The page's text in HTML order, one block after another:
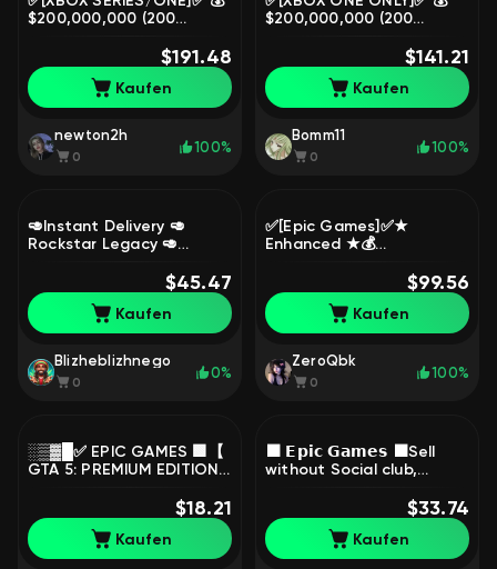
$200,000,000 (200
ACCOUNT ✅ 5+ YEARS
OLD ❤, Sale
$191.48
Kaufen
newton2h
0
100%
$200,000,000 (200
ACCOUNT ✅ 5+ YEARS
OLD ❤, Sale
$141.21
Kaufen
Bomm11
0
100%
🥑Instant Delivery 🥑
Rockstar Legacy 🥑
LVL 🥑 All Unlocks 🥑 20
Modded Outfits, Sale
$45.47
Kaufen
Blizheblizhnego
0
0%
✅[Epic Games]✅★
Enhanced ★💰
MILLION CASH) + 🌐250 lvl
+ ALL OPEN🔓, Sale
$99.56
Kaufen
ZeroQbk
0
100%
░▒▓█✅ EPIC GAMES 🟩【
GTA 5: PREMIUM EDITION
SERVERS 🟩 GUARANTEE
100% ✅, Sale
$18.21
Kaufen
⬛ 𝗘𝗽𝗶𝗰 𝗚𝗮𝗺𝗲𝘀 ⬛Sell
without Social club,
$33.74
Kaufen